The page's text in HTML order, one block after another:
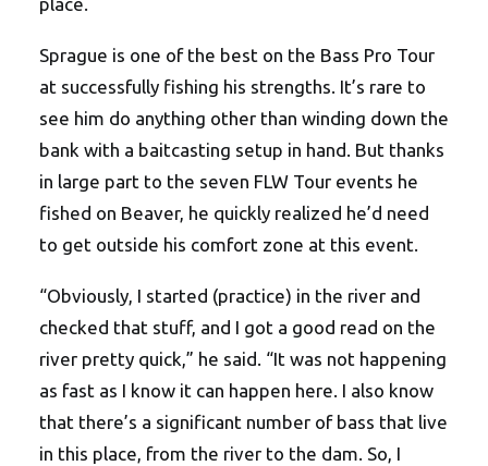
Sprague is one of the best on the Bass Pro Tour
at successfully fishing his strengths. It’s rare to
see him do anything other than winding down the
bank with a baitcasting setup in hand. But thanks
in large part to the seven FLW Tour events he
fished on Beaver, he quickly realized he’d need
to get outside his comfort zone at this event.
“Obviously, I started (practice) in the river and
checked that stuff, and I got a good read on the
river pretty quick,” he said. “It was not happening
as fast as I know it can happen here. I also know
that there’s a significant number of bass that live
in this place, from the river to the dam. So, I